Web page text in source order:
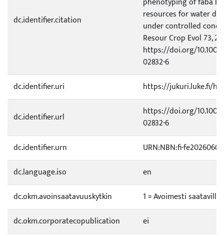
dc.identifier.citation
resources for water
under controlled
Resour Crop Evol 73,
https://doi.org/
02832-6
dc.identifier.uri
https://jukuri.luke.fi/
dc.identifier.url
https://doi.org/
02832-6
dc.identifier.urn
URN:NBN:fi-
dc.language.iso
en
dc.okm.avoinsaatavuuskytkin
1 = Avoimesti saatavilla
dc.okm.corporatecopublication
ei